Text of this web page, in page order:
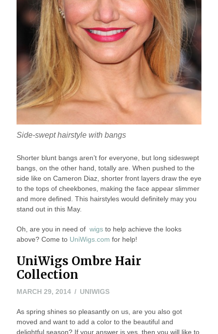
Side-swept hairstyle with bangs
Shorter blunt bangs aren’t for everyone, but long sideswept
bangs, on the other hand, totally are. When pushed to the
side like on Cameron Diaz, shorter front layers draw the eye
to the tops of cheekbones, making the face appear slimmer
and more defined. This hairstyles would definitely may you
stand out in this May.
Oh, are you in need of wigsto help achieve the looks
above? Come to UniWigs.com for help!
UniWigs Ombre Hair
Collection
MARCH 29, 2014MARCH
2014
UNIWIGS
As spring shines so pleasantly on us, are you also got
moved and want to add a color to the beautiful and
delightful season? If your answer is yes, then you will like to